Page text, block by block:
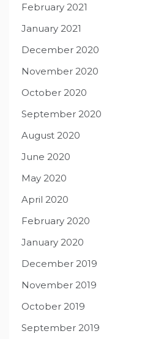
February 2021
January 2021
December 2020
November 2020
October 2020
September 2020
August 2020
June 2020
May 2020
April 2020
February 2020
January 2020
December 2019
November 2019
October 2019
September 2019